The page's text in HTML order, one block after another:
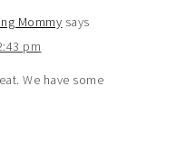
Mommy says
pm
We have some